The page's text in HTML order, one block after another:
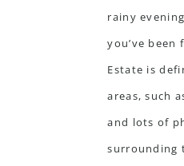
rainy
you’ve
Estate is
areas, such
and lots of
surrounding